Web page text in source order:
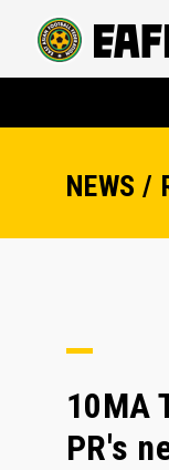
NEWS /
10MA
PR's